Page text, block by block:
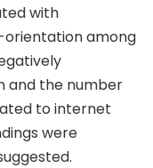
with
orientation among
and the number
to internet
were